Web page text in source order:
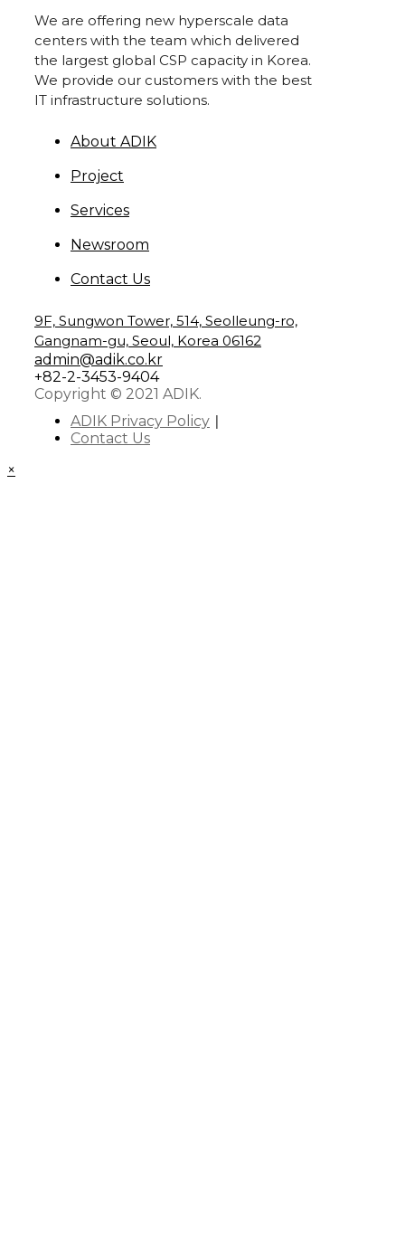
We are offering new hyperscale data
centers with the team which delivered
the largest global CSP capacity in Korea.
We provide our customers with the best
IT infrastructure solutions.
About ADIK
Project
Services
Newsroom
Contact Us
9F, Sungwon Tower, 514, Seolleung-ro,
Gangnam-gu, Seoul, Korea 06162
admin@adik.co.kr
+82-2-3453-9404
Copyright © 2021 ADIK.
ADIK Privacy Policy
Contact Us
×